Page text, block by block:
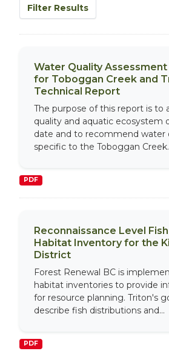
Filter Results
Water Quality
for Toboggan Creek and
Technical Report
The purpose of this report is to
quality and aquatic ecosystem
date and to recommend water
specific to the Toboggan
PDF
Reconnaissance Level
Habitat Inventory for the
District
Forest Renewal BC is
habitat inventories to provide
for resource planning. Triton's
describe fish distributions and...
PDF